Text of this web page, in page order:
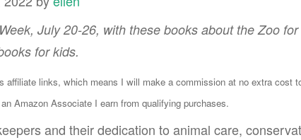
July 20-26, with these books about the Zoo for
for kids.
affiliate links, which means I will make a commission at no extra cost
Amazon Associate I earn from qualifying purchases.
and their dedication to animal care,